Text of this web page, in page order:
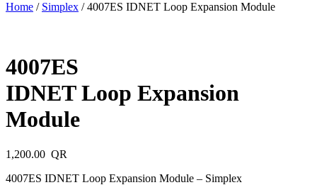
Home / Simplex / 4007ES IDNET Loop Expansion Module
4007ES
IDNET Loop Expansion
Module
1,200.00
4007ES IDNET Loop Expansion Module – Simplex